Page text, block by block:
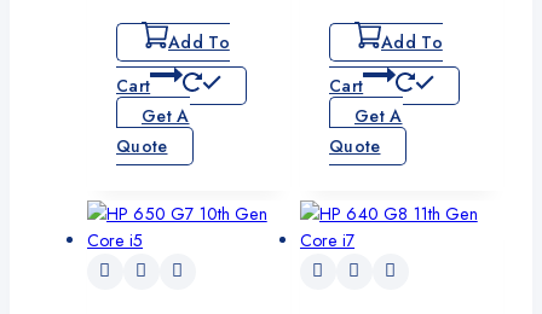
Add To
Cart
Get A
Quote
Add To
Cart
Get A
Quote